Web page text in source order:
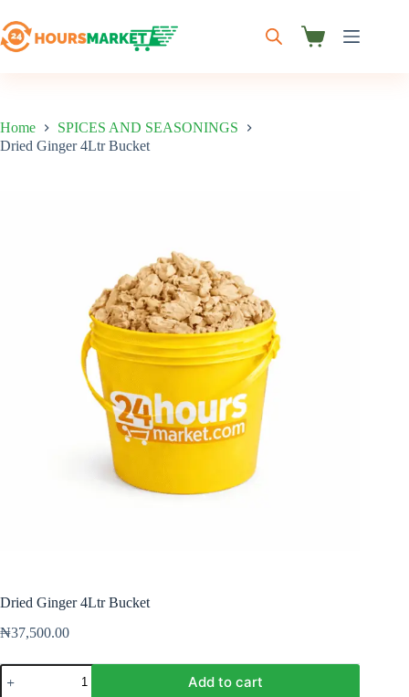
to
content
Shopping
Home
SPICES AND SEASONINGS
Dried Ginger 4Ltr Bucket
Dried Ginger 4Ltr Bucket
₦37,500.00
Dried
Ginger
Add to cart